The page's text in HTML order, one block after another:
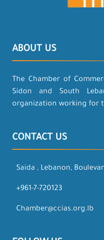
ABOUT US
The Chamber of
Sidon and South
organization working for
CONTACT US
Saida , Lebanon,
+961-7-720123
Chamber@ccias.org.lb